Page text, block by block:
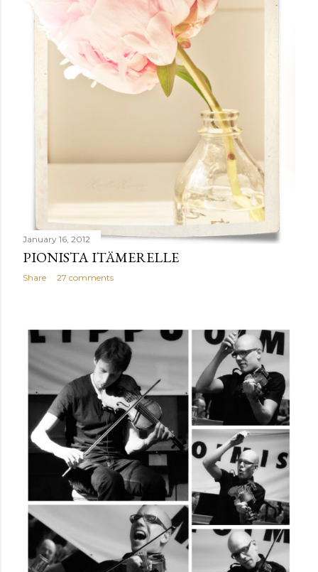
January 16, 2012
PIONISTA ITÄMERELLE
Share 27 comments